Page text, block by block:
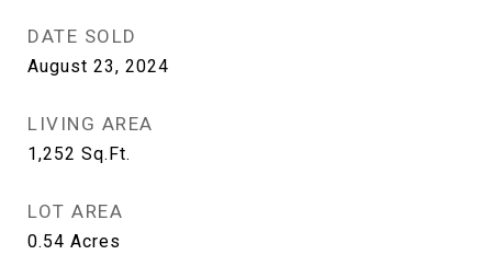
DATE SOLD
August 23, 2024
LIVING AREA
1,252 Sq.Ft.
LOT AREA
0.54 Acres